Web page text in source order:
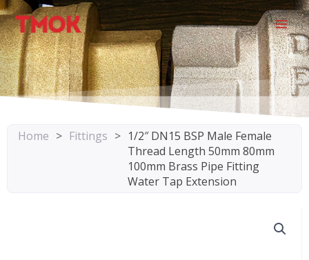
Skip
to
content
Home > Fittings > 1/2″ DN15 BSP Male Female
Thread Length 50mm 80mm
100mm Brass Pipe Fitting
Water Tap Extension